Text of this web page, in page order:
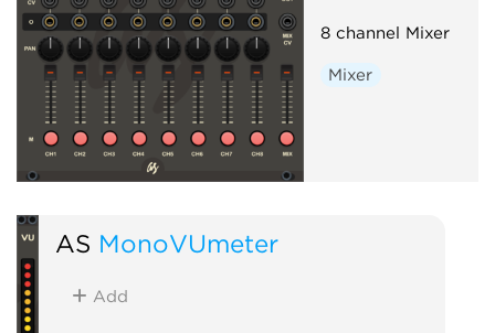
8 channel Mixer
Mixer
AS MonoVUmeter
Add